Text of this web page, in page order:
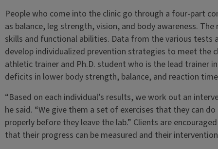
People who come into the clinic go through a four-part
as balance, leg strength, vision, and body awareness.
skills and functional abilities. Data from the various tests
develop individualized prevention strategies to meet the
athletic trainer and Ph.D. student who is the lead trainer
deficits in lower body strength, balance, and reaction
“Based on each individual’s results, we work out an
he said. “We give them a set of exercises that they can
properly before they leave the lab.” Clients are
that their progress can be measured and their